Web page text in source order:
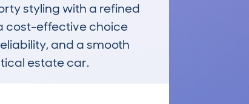
styling with a refined
cost-effective choice
and a smooth
estate car.